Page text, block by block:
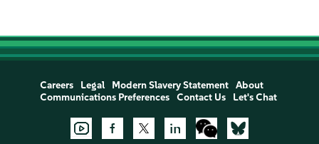
Careers Legal Modern Slavery Statement
About
Communications Preferences
Contact Us Let's Chat